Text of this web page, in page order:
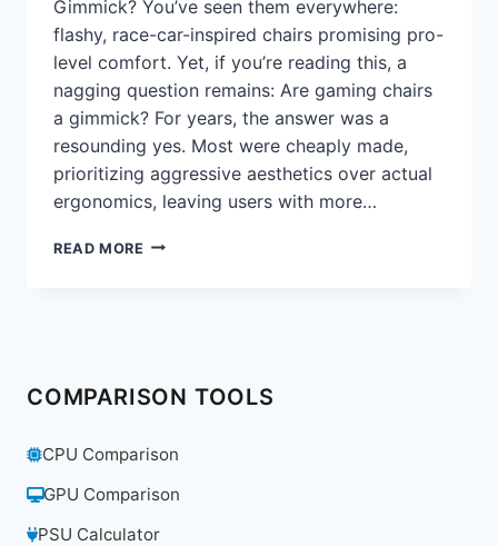
Gimmick? You’ve seen them everywhere:
flashy, race-car-inspired chairs promising pro-
level comfort. Yet, if you’re reading this, a
nagging question remains: Are gaming chairs
a gimmick? For years, the answer was a
resounding yes. Most were cheaply made,
prioritizing aggressive aesthetics over actual
ergonomics, leaving users with more…
READ MORE ARE
THE
EVO
2022
COMPARISON TOOLS
CPU Comparison
GPU Comparison
PSU Calculator